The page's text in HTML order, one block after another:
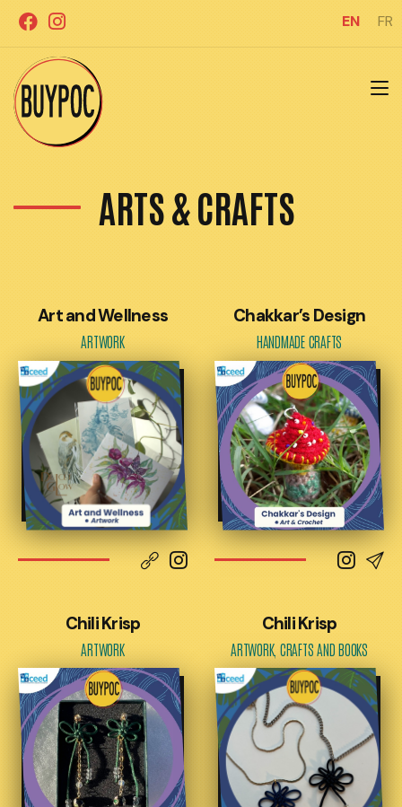
Skip
content
EN FR
ARTS & CRAFTS
Art and Wellness
ARTWORK
Chakkar’s Design
HANDMADE CRAFTS
Chili Krisp
ARTWORK
Chili Krisp
ARTWORK, CRAFTS AND BOOKS